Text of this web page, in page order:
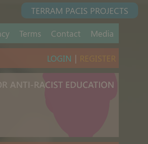
TERRAM PACIS PROJECTS
Terms Contact Media
LOGIN |